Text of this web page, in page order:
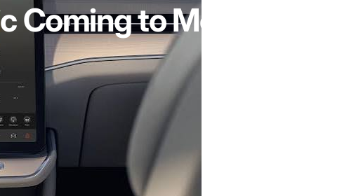
Coming to More Volvo